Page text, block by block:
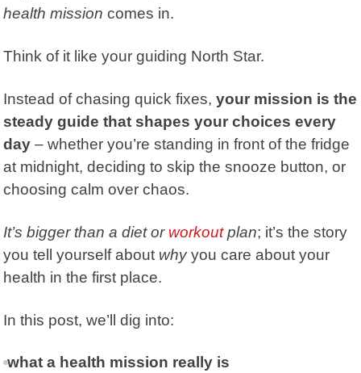
health mission comes in.
Think of it like your guiding North Star.
Instead of chasing quick fixes, your mission is the
steady guide that shapes your choices every
day – whether you’re standing in front of the fridge
at midnight, deciding to skip the snooze button, or
choosing calm over chaos.
It’s bigger than a diet or workoutplan; it’s the story
you tell yourself about whyyou care about your
health in the first place.
In this post, we’ll dig into:
what a health mission really is